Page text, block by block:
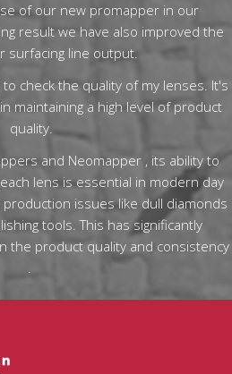
of our new promapper in our
result we have also improved the
surfacing line output.
check the quality of my lenses. It's
maintaining a high level of product
quality.
and Neomapper , its ability to
lens is essential in modern day
issues like dull diamonds
tools. This has significantly
the product quality and consistency​
.